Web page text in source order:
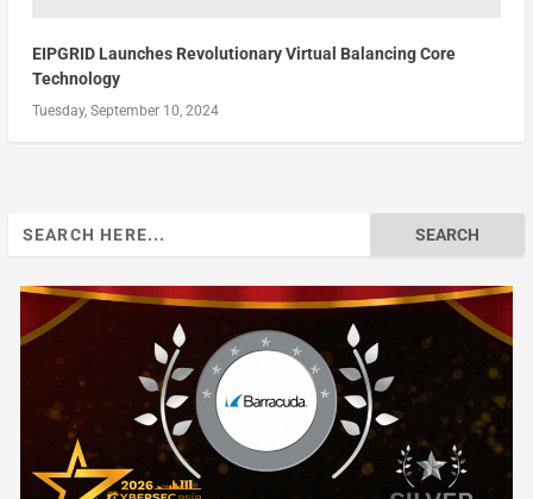
EIPGRID Launches Revolutionary Virtual Balancing Core
Technology
Tuesday, September 10, 2024